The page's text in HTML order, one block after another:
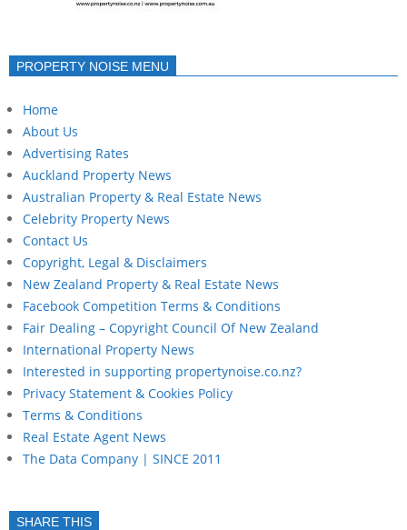
PROPERTY NOISE MENU
Home
About Us
Advertising Rates
Auckland Property News
Australian Property & Real Estate News
Celebrity Property News
Contact Us
Copyright, Legal & Disclaimers
New Zealand Property & Real Estate News
Facebook Competition Terms & Conditions
Fair Dealing – Copyright Council Of New Zealand
International Property News
Interested in supporting propertynoise.co.nz?
Privacy Statement & Cookies Policy
Terms & Conditions
Real Estate Agent News
The Data Company | SINCE 2011
SHARE THIS